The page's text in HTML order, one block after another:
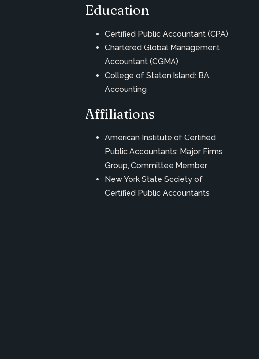
Education
Certified Public Accountant (CPA)
Chartered Global Management
Accountant (CGMA)
College of Staten Island: BA,
Accounting
Affiliations
American Institute of Certified
Public Accountants: Major Firms
Group, Committee Member
New York State Society of
Certified Public Accountants